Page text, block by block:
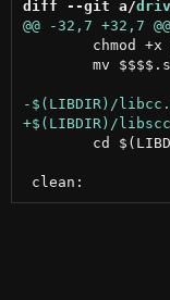
diff --git a/